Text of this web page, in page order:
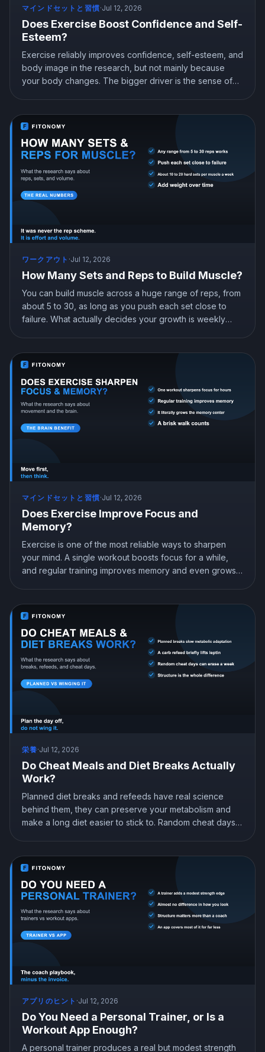
マインドセットと習慣·Jul 12, 2026
Does Exercise Boost Confidence and Self-
Esteem?
Exercise reliably improves confidence, self-esteem, and
body image in the research, but not mainly because
your body changes. The bigger driver is the sense of
ワークアウト ·Jul 12, 2026
How Many Sets and Reps to Build Muscle?
You can build muscle across a huge range of reps, from
about 5 to 30, as long as you push each set close to
failure. What actually decides your growth is weekly
about sets, reps, and how to program them.
マインドセットと習慣·Jul 12, 2026
Does Exercise Improve Focus and
Memory?
Exercise is one of the most reliable ways to sharpen
your mind. A single workout boosts focus for a while,
and regular training improves memory and even grows
use a workout to think better.
栄養·Jul 12, 2026
Do Cheat Meals and Diet Breaks Actually
Work?
Planned diet breaks and refeeds have real science
behind them, they can preserve your metabolism and
make a long diet easier to stick to. Random cheat days
use them without wrecking your progress.
アプリのヒント ·Jul 12, 2026
Do You Need a Personal Trainer, or Is a
Workout App Enough?
A personal trainer produces a real but modest strength